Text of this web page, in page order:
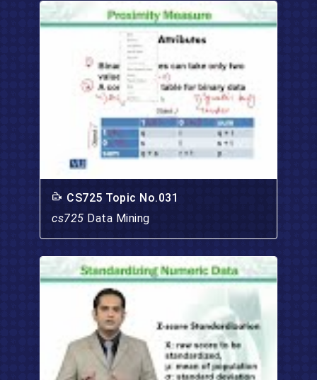
CS725 Topic No.031
cs725 Data Mining